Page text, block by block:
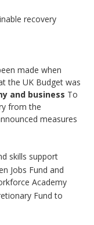
recovery
made when
the UK Budget was
and business To
from the
measures
skills support
Jobs Fund and
Academy
Fund to